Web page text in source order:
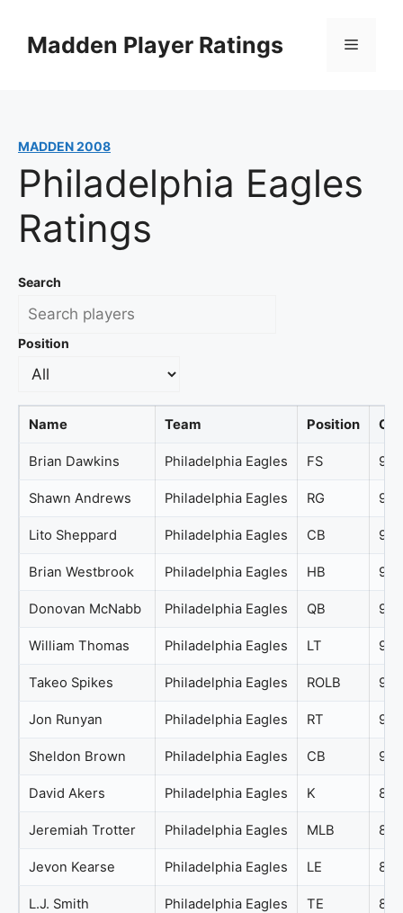
contentMadden Player Ratings Menu
MADDEN 2008
Philadelphia Eagles
Ratings
Search
Position
Name Team Position
Brian Dawkins Philadelphia Eagles FS 97
Shawn Andrews Philadelphia Eagles RG 96
Lito Sheppard Philadelphia Eagles CB 95
Brian Westbrook Philadelphia Eagles HB 94
Donovan McNabb Philadelphia Eagles QB 94
William Thomas Philadelphia Eagles LT 94
Takeo Spikes Philadelphia Eagles ROLB 92
Jon Runyan Philadelphia Eagles RT 90
Sheldon Brown Philadelphia Eagles CB 90
David Akers Philadelphia Eagles K 89
Jeremiah Trotter Philadelphia Eagles MLB 89
Jevon Kearse Philadelphia Eagles LE 88
L.J. Smith Philadelphia Eagles TE 87